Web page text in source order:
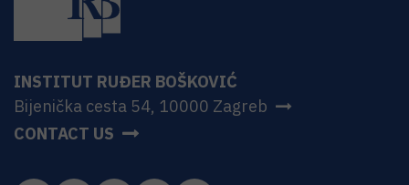
INSTITUT RUĐER BOŠKOVIĆ
Bijenička cesta 54, 10000 Zagreb
CONTACT US